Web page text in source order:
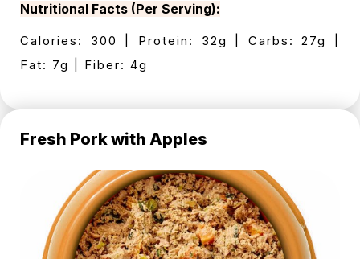
Nutritional Facts (Per Serving):
Calories: 300 | Protein: 32g | Carbs: 27g |
Fat: 7g | Fiber: 4g
Fresh Pork with Apples